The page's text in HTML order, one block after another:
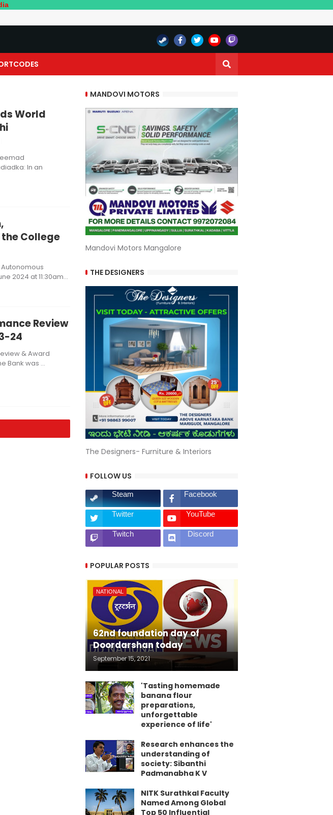
World
In an
College
2024 at 11:30am…
Review
24
& Award
Bank was …
MANDOVI MOTORS
Mandovi Motors Mangalore
THE DESIGNERS
The Designers- Furniture & Interiors
FOLLOW US
Steam Facebook
Twitter YouTube
Twitch Discord
POPULAR POSTS
NATIONAL
62nd foundation day of
Doordarshan today
September 15, 2021
'Tasting homemade
banana flour
preparations,
unforgettable
experience of life'
Research enhances the
understanding of
society: Sibanthi
Padmanabha K V
NITK Surathkal Faculty
Named Among Global
Top 50 Influential